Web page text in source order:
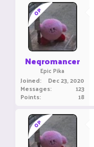
OP
Neqromancer
Epic Pika
Joined Dec 23, 2020
Messages 123
Points 18
OP